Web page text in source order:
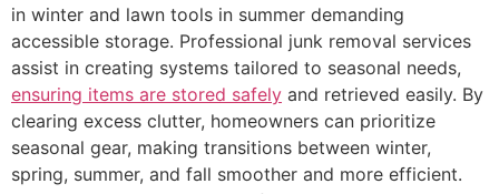
in winter and lawn tools in summer demanding
accessible storage. Professional junk removal services
assist in creating systems tailored to seasonal needs,
ensuring items are stored safely and retrieved easily. By
clearing excess clutter, homeowners can prioritize
seasonal gear, making transitions between winter,
spring, summer, and fall smoother and more efficient.